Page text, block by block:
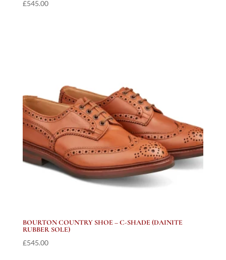
£545.00
BOURTON COUNTRY SHOE – C-SHADE (DAINITE
RUBBER SOLE)
£545.00